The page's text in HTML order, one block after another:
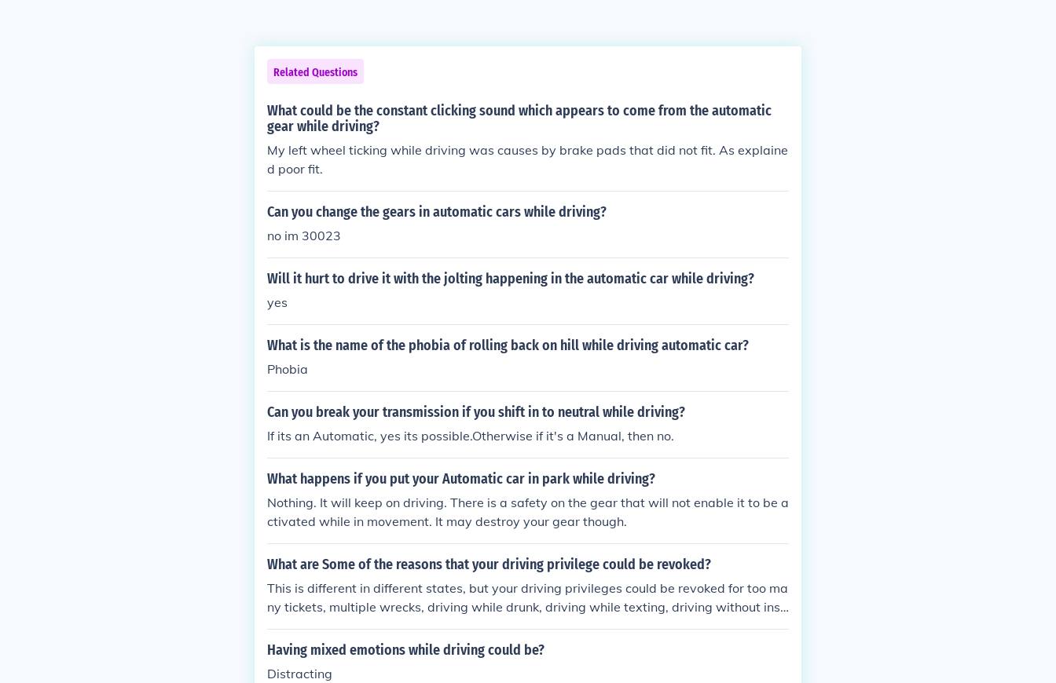
Related Questions
What could be the constant clicking sound which appears to come from the automatic
gear while driving?
My left wheel ticking while driving was causes by brake pads that did not fit. As explaine
d poor fit.
Can you change the gears in automatic cars while driving?
no im 30023
Will it hurt to drive it with the jolting happening in the automatic car while driving?
yes
What is the name of the phobia of rolling back on hill while driving automatic car?
Phobia
Can you break your transmission if you shift in to neutral while driving?
If its an Automatic, yes its possible.Otherwise if it's a Manual, then no.
What happens if you put your Automatic car in park while driving?
Nothing. It will keep on driving. There is a safety on the gear that will not enable it to be a
ctivated while in movement. It may destroy your gear though.
What are Some of the reasons that your driving privilege could be revoked?
This is different in different states, but your driving privileges could be revoked for too ma
ny tickets, multiple wrecks, driving while drunk, driving while texting, driving without insu
rance, committing a felony while driving, leaving the scene of an accident, running from p
olice, failure to appear in court to answer for a ticket
Having mixed emotions while driving could be?
Distracting